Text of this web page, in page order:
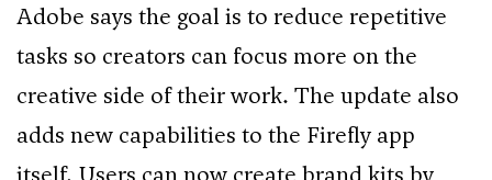
Adobe says the goal is to reduce repetitive
tasks so creators can focus more on the
creative side of their work. The update also
adds new capabilities to the Firefly app